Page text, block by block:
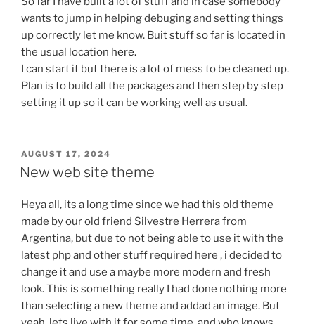
wants to jump in helping debuging and setting things
up correctly let me know. Buit stuff so far is located in
the usual location here.
I can start it but there is a lot of mess to be cleaned up.
Plan is to build all the packages and then step by step
setting it up so it can be working well as usual.
POSTED
ON
AUGUST 17, 2024
New web site theme
Heya all, its a long time since we had this old theme
made by our old friend Silvestre Herrera from
Argentina, but due to not being able to use it with the
latest php and other stuff required here , i decided to
change it and use a maybe more modern and fresh
look. This is something really I had done nothing more
than selecting a new theme and addad an image. But